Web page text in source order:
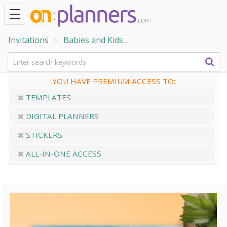
Invitations Babies and Kids
YOU HAVE PREMIUM ACCESS TO:
TEMPLATES
DIGITAL PLANNERS
STICKERS
ALL-IN-ONE ACCESS